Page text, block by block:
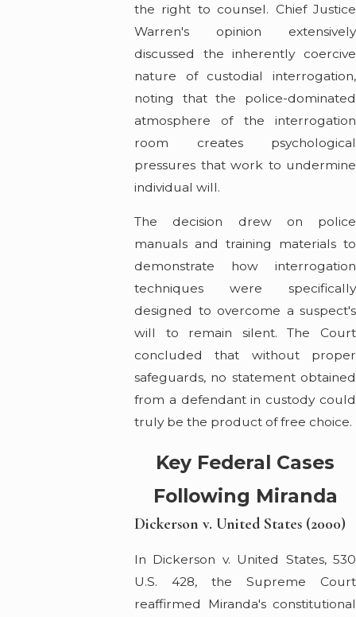
the right to counsel. Chief Justice
Warren's opinion extensively
discussed the inherently coercive
nature of custodial interrogation,
noting that the police-dominated
atmosphere of the interrogation
room creates psychological
pressures that work to undermine
individual will.
The decision drew on police
manuals and training materials to
demonstrate how interrogation
techniques were specifically
designed to overcome a suspect's
will to remain silent. The Court
concluded that without proper
safeguards, no statement obtained
from a defendant in custody could
truly be the product of free choice.
Key Federal Cases
Following Miranda
Dickerson v. United States (2000)
In Dickerson v. United States, 530
U.S. 428, the Supreme Court
reaffirmed Miranda's constitutional